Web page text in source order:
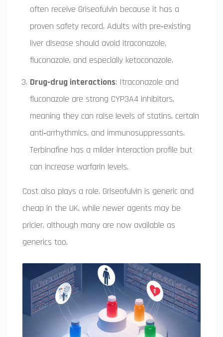
often receive Griseofulvin because it has a
proven safety record. Adults with pre‑existing
liver disease should avoid itraconazole,
fluconazole, and especially ketoconazole.
Drug‑drug interactions: Itraconazole and
fluconazole are strong CYP3A4 inhibitors,
meaning they can raise levels of statins, certain
anti‑arrhythmics, and immunosuppressants.
Terbinafine has a milder interaction profile but
can increase warfarin levels.
Cost also plays a role. Griseofulvin is generic and
cheap in the UK, while newer agents may be
pricier, although many are now available as
generics too.